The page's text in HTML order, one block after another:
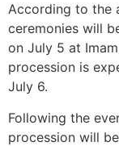
According to the
ceremonies will
on July 5 at
procession is
July 6.
Following the
procession will